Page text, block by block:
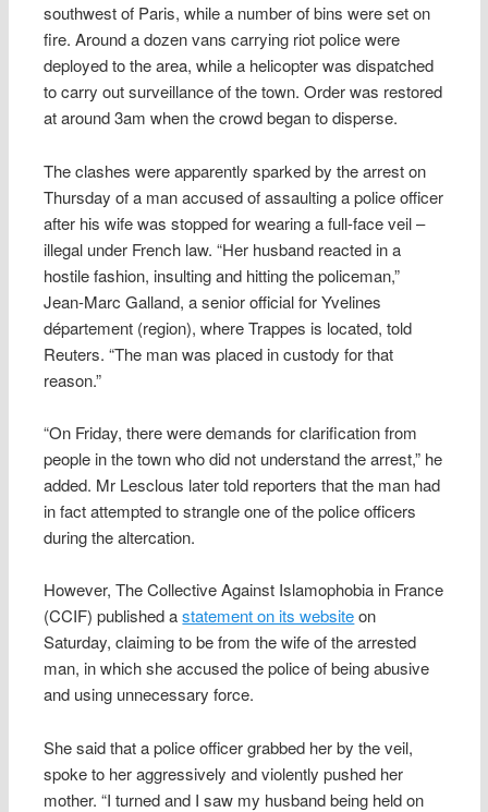
southwest of Paris, while a number of bins were set on
fire. Around a dozen vans carrying riot police were
deployed to the area, while a helicopter was dispatched
to carry out surveillance of the town. Order was restored
at around 3am when the crowd began to disperse.
The clashes were apparently sparked by the arrest on
Thursday of a man accused of assaulting a police officer
after his wife was stopped for wearing a full-face veil –
illegal under French law. “Her husband reacted in a
hostile fashion, insulting and hitting the policeman,”
Jean-Marc Galland, a senior official for Yvelines
département (region), where Trappes is located, told
Reuters. “The man was placed in custody for that
reason.”
“On Friday, there were demands for clarification from
people in the town who did not understand the arrest,” he
added. Mr Lesclous later told reporters that the man had
in fact attempted to strangle one of the police officers
during the altercation.
However, The Collective Against Islamophobia in France
(CCIF) published astatement on its websiteon
Saturday, claiming to be from the wife of the arrested
man, in which she accused the police of being abusive
and using unnecessary force.
She said that a police officer grabbed her by the veil,
spoke to her aggressively and violently pushed her
mother. “I turned and I saw my husband being held on